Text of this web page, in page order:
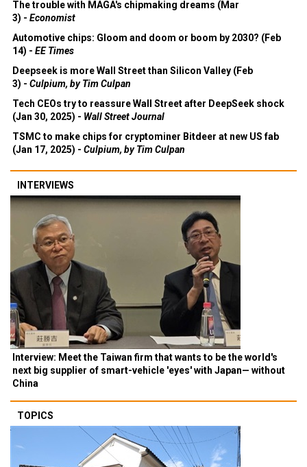
The trouble with MAGA's chipmaking dreams (Mar
3) - Economist
Automotive chips: Gloom and doom or boom by 2030? (Feb
14) - EE Times
Deepseek is more Wall Street than Silicon Valley (Feb
3) - Culpium, by Tim Culpan
Tech CEOs try to reassure Wall Street after DeepSeek shock
(Jan 30, 2025) - Wall Street Journal
TSMC to make chips for cryptominer Bitdeer at new US fab
(Jan 17, 2025) - Culpium, by Tim Culpan
INTERVIEWS
Interview: Meet the Taiwan firm that wants to be the world's
next big supplier of smart-vehicle 'eyes' with Japan— without
China
TOPICS